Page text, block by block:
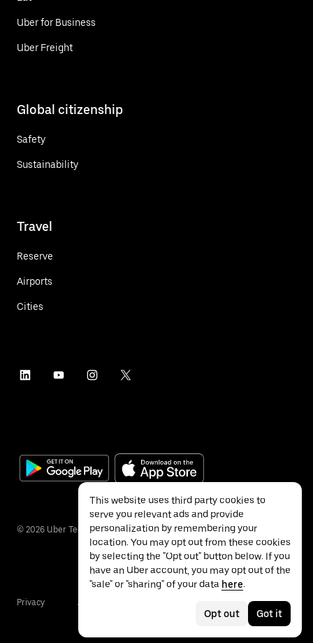
Uber for Business
Uber Freight
Global citizenship
Safety
Sustainability
Travel
Reserve
Airports
Cities
© 2026 Uber Technologies Inc.
Privacy Accessibility
This website uses third party cookies to
serve you relevant ads and provide
personalization by remembering your
location. You may opt out from these cookies
by selecting the "Opt out" button below. If you
have an Uber account, you may opt out of the
"sale" or "sharing" of your data here.
Opt out Got it